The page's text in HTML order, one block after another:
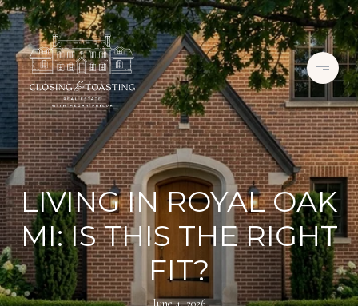
LIVING IN ROYAL OAK
MI: IS THIS THE RIGHT
FIT?
June 4, 2026